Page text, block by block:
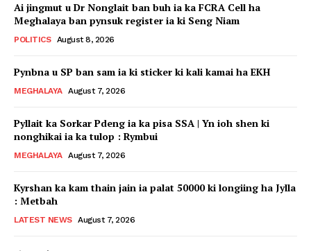
Ai jingmut u Dr Nonglait ban buh ia ka FCRA Cell ha
Meghalaya ban pynsuk register ia ki Seng Niam
POLITICS August 8, 2026
Pynbna u SP ban sam ia ki sticker ki kali kamai ha EKH
MEGHALAYA August 7, 2026
Pyllait ka Sorkar Pdeng ia ka pisa SSA | Yn ioh shen ki
nonghikai ia ka tulop : Rymbui
MEGHALAYA August 7, 2026
Kyrshan ka kam thain jain ia palat 50000 ki longiing ha Jylla
: Metbah
LATEST NEWS August 7, 2026